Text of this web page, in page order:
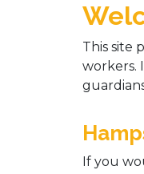
This site
workers.
If you